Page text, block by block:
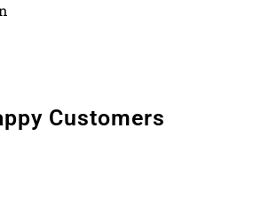
Customers